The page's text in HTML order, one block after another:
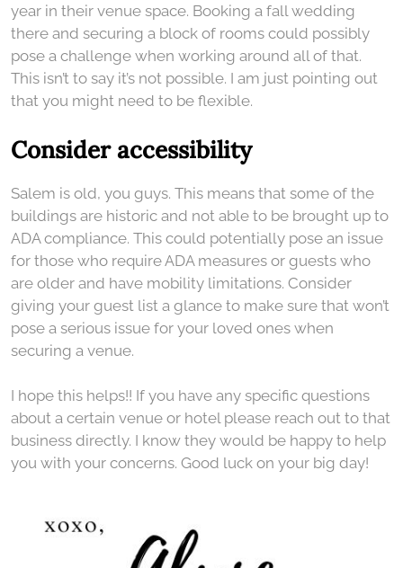
year in their venue space. Booking a fall wedding
there and securing a block of rooms could possibly
pose a challenge when working around all of that.
This isn’t to say it’s not possible. I am just pointing out
that you might need to be flexible.
Consider accessibility
Salem is old, you guys. This means that some of the
buildings are historic and not able to be brought up to
ADA compliance. This could potentially pose an issue
for those who require ADA measures or guests who
are older and have mobility limitations. Consider
giving your guest list a glance to make sure that won’t
pose a serious issue for your loved ones when
securing a venue.
I hope this helps!! If you have any specific questions
about a certain venue or hotel please reach out to that
business directly. I know they would be happy to help
you with your concerns. Good luck on your big day!